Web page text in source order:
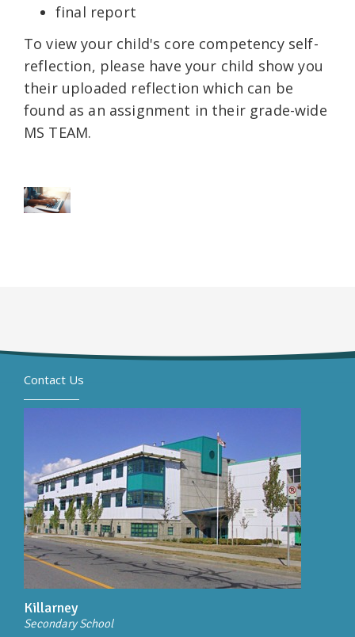
final report
To view your child's core competency self-
reflection, please have your child show you
their uploaded reflection which can be
found as an assignment in their grade-wide
MS TEAM.
Contact Us
Killarney
Secondary School